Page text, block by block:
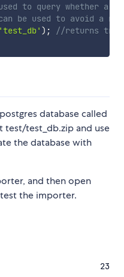
to query whether a
be used to avoid a re-
'test_db' ) ; //returns true
database called
test/test_db.zip and use
the database with
and then open
the importer.
23